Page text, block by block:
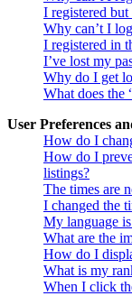
I registered
Why can’t I
I registered in
I’ve lost my
Why do I get
What does the
User Preferences
How do I
How do I
listings?
The times are
I changed the
My language
What are the
How do I
What is my
When I click